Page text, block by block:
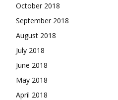
October 2018
September 2018
August 2018
July 2018
June 2018
May 2018
April 2018